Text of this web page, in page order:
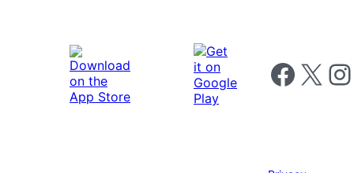
Follow us on
Follow us on X